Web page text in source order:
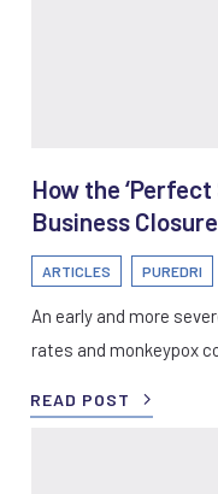
How the
Business
ARTICLES PUREDRI
An early and more
rates and monkeypox
READ POST